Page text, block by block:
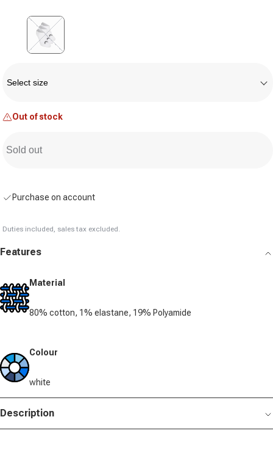
Variant sold out or unavailable
Select size
Out of stock
Sold out
Purchase on account
Duties included, sales tax excluded.
Features
Material
80% cotton, 1% elastane, 19% Polyamide
Colour
white
Description